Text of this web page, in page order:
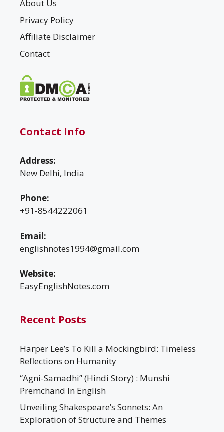
About Us
Privacy Policy
Affiliate Disclaimer
Contact
Contact Info
Address:
New Delhi, India
Phone:
+91-8544222061
Email:
englishnotes1994@gmail.com
Website:
EasyEnglishNotes.com
Recent Posts
Harper Lee’s To Kill a Mockingbird: Timeless
Reflections on Humanity
“Agni-Samadhi” (Hindi Story) : Munshi
Premchand In English
Unveiling Shakespeare’s Sonnets: An
Exploration of Structure and Themes